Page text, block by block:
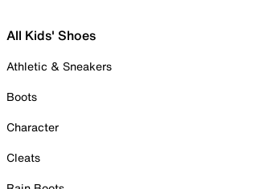
All Kids' Shoes
Athletic & Sneakers
Boots
Character
Cleats